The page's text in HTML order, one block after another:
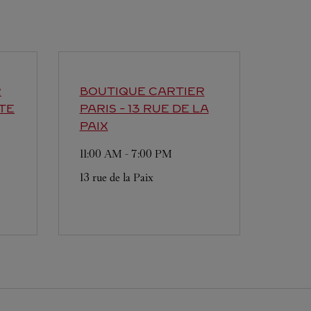
BOUTIQUE CARTIER
PARIS - 13 RUE DE LA
PAIX
11:00 AM - 7:00 PM
13 rue de la Paix